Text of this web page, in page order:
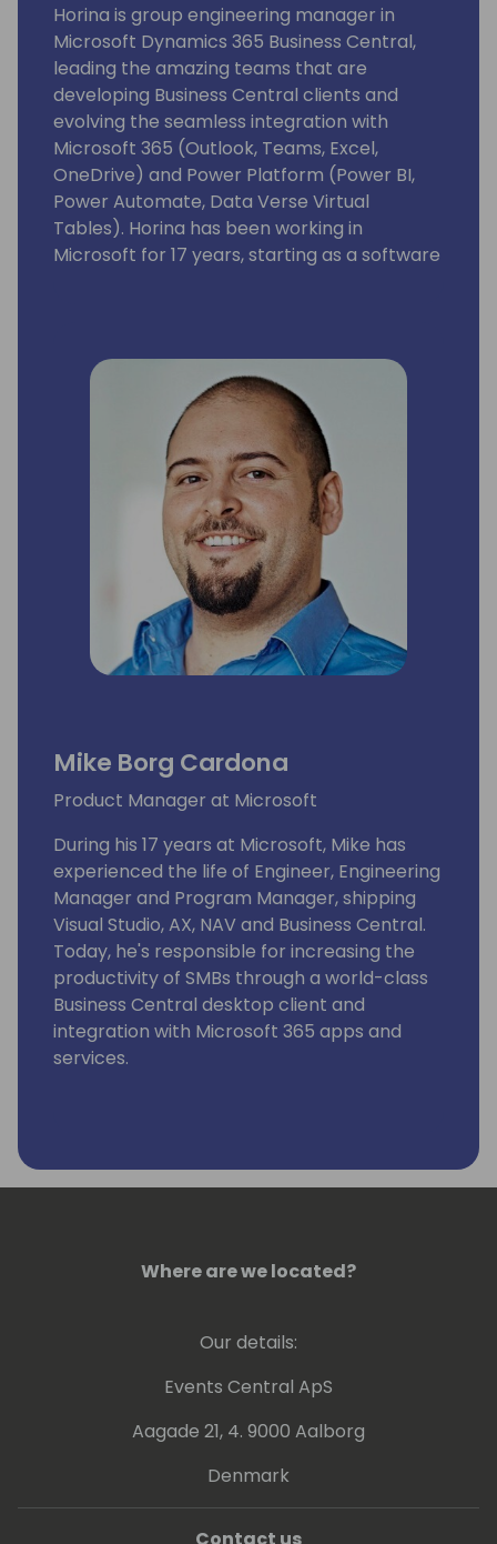
Horina is group engineering manager in
Microsoft Dynamics 365 Business Central,
leading the amazing teams that are
developing Business Central clients and
evolving the seamless integration with
Microsoft 365 (Outlook, Teams, Excel,
OneDrive) and Power Platform (Power BI,
Power Automate, Data Verse Virtual
Tables). Horina has been working in
Microsoft for 17 years, starting as a software
Mike Borg Cardona
Product Manager at Microsoft
During his 17 years at Microsoft, Mike has
experienced the life of Engineer, Engineering
Manager and Program Manager, shipping
Visual Studio, AX, NAV and Business Central.
Today, he's responsible for increasing the
productivity of SMBs through a world-class
Business Central desktop client and
integration with Microsoft 365 apps and
services.
Where are we located?
Our details:
Events Central ApS
Aagade 21, 4. 9000 Aalborg
Denmark